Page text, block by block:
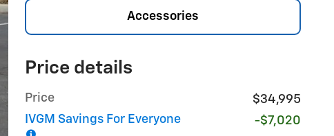
Accessories
Price details
Price
$34,995
IVGM Savings For Everyone
-$7,020